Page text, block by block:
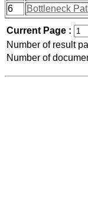
6
Bottleneck
Current Page :
Number of result
Number of